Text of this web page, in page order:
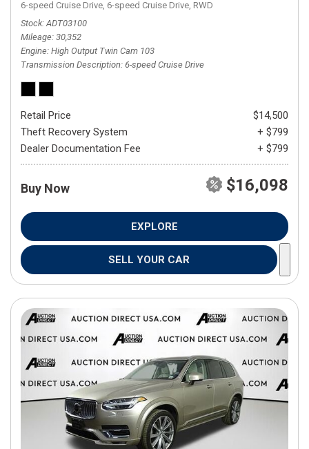
6-speed Cruise Drive, 6-speed Cruise Drive, RWD
Stock ADT03100
Mileage 30,352
Engine High Output Twin Cam 103
Transmission Description 6-speed Cruise Drive
Retail Price
$14,500
Theft Recovery System
+ $799
Dealer Documentation Fee
+ $799
Buy Now $16,098
EXPLORE
SELL YOUR CAR